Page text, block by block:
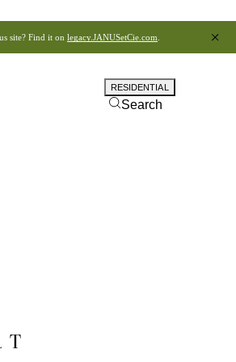
site? Find it on legacy.JANUSetCie.com
RESIDENTIAL
Search